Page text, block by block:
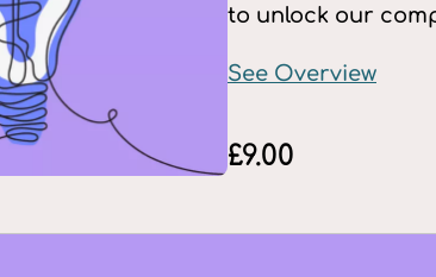
to unlock our
See Overview
£9.00